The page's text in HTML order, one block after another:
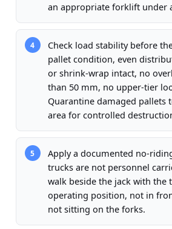
an appropriate forklift under
4
Check load stability before
pallet condition, even
or shrink-wrap intact, no
than 50 mm, no upper-tier
Quarantine damaged pallets
area for controlled
5
Apply a documented no-
trucks are not personnel
walk beside the jack with the
operating position, not in
not sitting on the forks.